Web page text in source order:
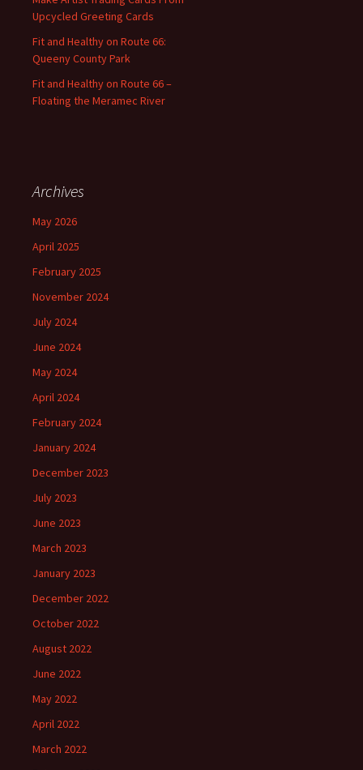
Upcycled Greeting Cards
Fit and Healthy on Route 66:
Queeny County Park
Fit and Healthy on Route 66 –
Floating the Meramec River
Archives
May 2026
April 2025
February 2025
November 2024
July 2024
June 2024
May 2024
April 2024
February 2024
January 2024
December 2023
July 2023
June 2023
March 2023
January 2023
December 2022
October 2022
August 2022
June 2022
May 2022
April 2022
March 2022